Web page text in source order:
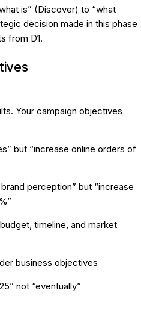
is” (Discover) to “what
decision made in this phase
from D1.
Your campaign objectives
but “increase online orders of
perception” but “increase
timeline, and market
business objectives
not “eventually”